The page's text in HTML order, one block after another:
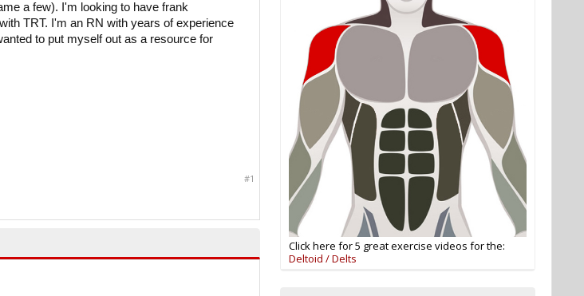
a few). I'm looking to have frank
TRT. I'm an RN with years of experience
to put myself out as a resource for
#1
Click here for 5 great exercise videos for the:
Deltoid / Delts